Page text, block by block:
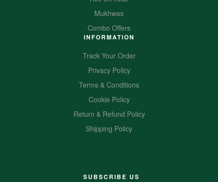
Mukhwas
Combo Offers
INFORMATION
Track Your Order
Privacy Policy
Terms & Conditions
Cookie Policy
Return & Refund Policy
Shipping Policy
SUBSCRIBE US